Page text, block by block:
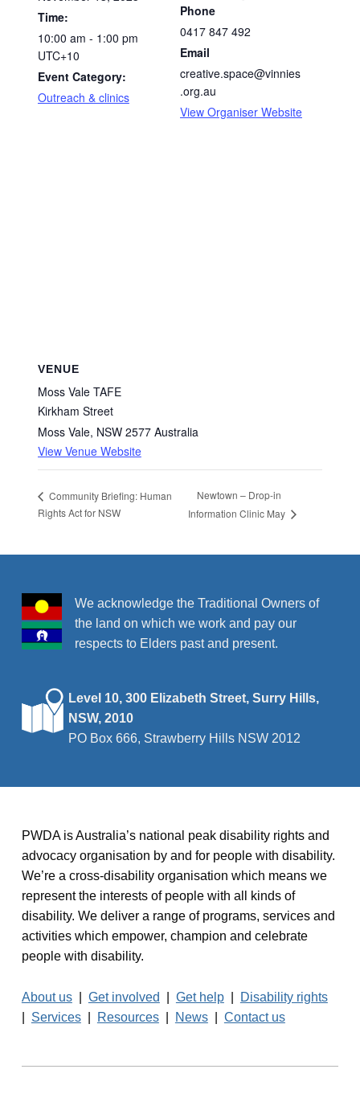
Time:
10:00 am - 1:00 pm
UTC+10
Event Category:
Outreach & clinics
Phone
0417 847 492
Email
creative.space@vinnies
.org.au
View Organiser Website
VENUE
Moss Vale TAFE
Kirkham Street
Moss Vale, NSW 2577 Australia
View Venue Website
Community Briefing: Human
Rights Act for NSW
Newtown – Drop-in
Information Clinic May
We acknowledge the Traditional Owners of
the land on which we work and pay our
respects to Elders past and present.
Level 10, 300 Elizabeth Street, Surry Hills,
NSW, 2010
PO Box 666, Strawberry Hills NSW 2012
PWDA is Australia’s national peak disability rights and
advocacy organisation by and for people with disability.
We’re a cross-disability organisation which means we
represent the interests of people with all kinds of
disability. We deliver a range of programs, services and
activities which empower, champion and celebrate
people with disability.
About us| Get involved Get help|
Disability rights
Services| Resources| News| Contact us